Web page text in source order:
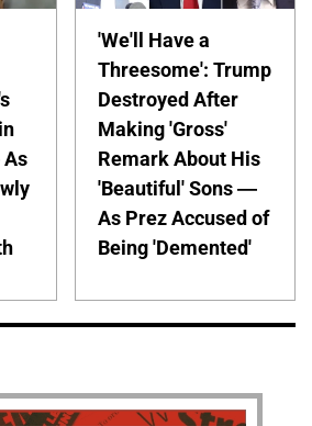
'We'll Have a
Threesome': Trump
Destroyed After
Making 'Gross'
Remark About His
'Beautiful' Sons —
As Prez Accused of
Being 'Demented'